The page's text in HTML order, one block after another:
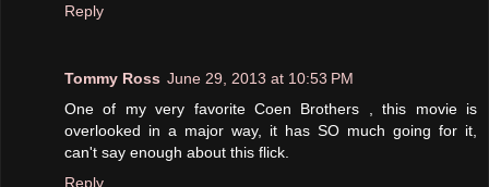
Reply
Tommy Ross June 29, 2013 at 10:53 PM
One of my very favorite Coen Brothers , this movie is
overlooked in a major way, it has SO much going for it,
can't say enough about this flick.
Reply